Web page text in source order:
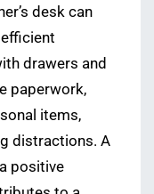
desk can
drawers and
paperwork,
items,
distractions. A
positive